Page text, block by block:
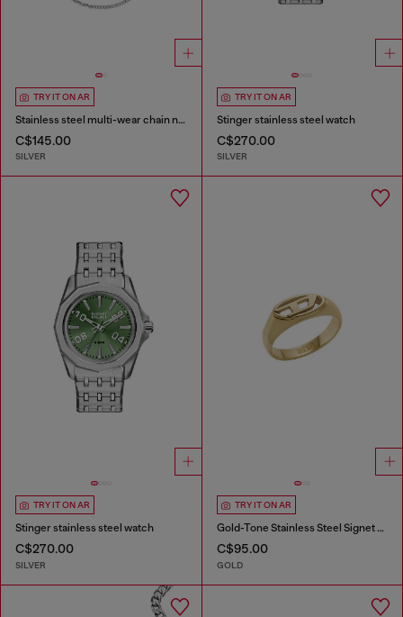
TRY IT ON AR
Stainless steel multi-wear chain necklace
C$145.00
SILVER
TRY IT ON AR
Stinger stainless steel watch
C$270.00
SILVER
TRY IT ON AR
Stinger stainless steel watch
C$270.00
SILVER
TRY IT ON AR
Gold-Tone Stainless Steel Signet Ring
C$95.00
GOLD